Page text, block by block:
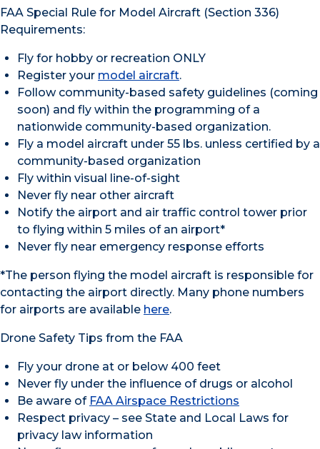
FAA Special Rule for Model Aircraft (Section 336)
Requirements:
Fly for hobby or recreation ONLY
Register your model aircraft.
Follow community-based safety guidelines (coming
soon) and fly within the programming of a
nationwide community-based organization.
Fly a model aircraft under 55 lbs. unless certified by a
community-based organization
Fly within visual line-of-sight
Never fly near other aircraft
Notify the airport and air traffic control tower prior
to flying within 5 miles of an airport*
Never fly near emergency response efforts
*The person flying the model aircraft is responsible for
contacting the airport directly. Many phone numbers
for airports are available here.
Drone Safety Tips from the FAA
Fly your drone at or below 400 feet
Never fly under the influence of drugs or alcohol
Be aware of FAA Airspace Restrictions
Respect privacy – see State and Local Laws for
privacy law information